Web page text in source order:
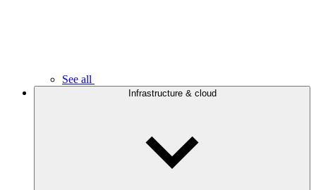
See all
Infrastructure & cloud